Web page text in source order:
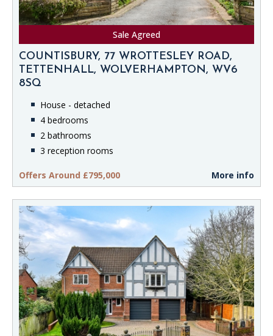
Sale Agreed
COUNTISBURY, 77 WROTTESLEY ROAD,
TETTENHALL, WOLVERHAMPTON, WV6
8SQ
House - detached
4 bedrooms
2 bathrooms
3 reception rooms
Offers Around £795,000 More info